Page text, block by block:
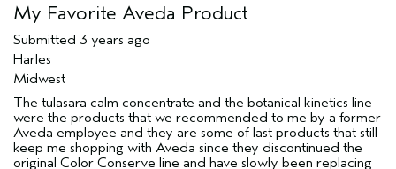
My Favorite Aveda Product
Submitted 3 years ago
Harles
Midwest
The tulasara calm concentrate and the botanical kinetics line
were the products that we recommended to me by a former
Aveda employee and they are some of last products that still
keep me shopping with Aveda since they discontinued the
original Color Conserve line and have slowly been replacing